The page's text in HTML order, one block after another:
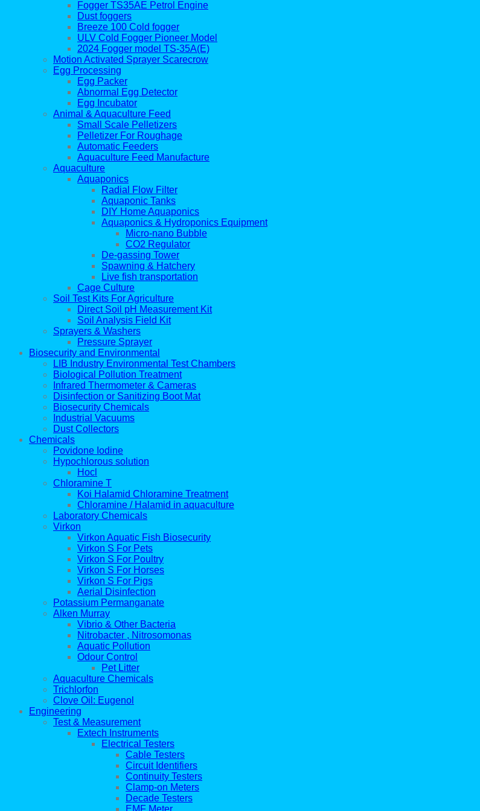
Fogger TS35AE Petrol Engine
Dust foggers
Breeze 100 Cold fogger
ULV Cold Fogger Pioneer Model
2024 Fogger model TS-35A(E)
Motion Activated Sprayer Scarecrow
Egg Processing
Egg Packer
Abnormal Egg Detector
Egg Incubator
Animal & Aquaculture Feed
Small Scale Pelletizers
Pelletizer For Roughage
Automatic Feeders
Aquaculture Feed Manufacture
Aquaculture
Aquaponics
Radial Flow Filter
Aquaponic Tanks
DIY Home Aquaponics
Aquaponics & Hydroponics Equipment
Micro-nano Bubble
CO2 Regulator
De-gassing Tower
Spawning & Hatchery
Live fish transportation
Cage Culture
Soil Test Kits For Agriculture
Direct Soil pH Measurement Kit
Soil Analysis Field Kit
Sprayers & Washers
Pressure Sprayer
Biosecurity and Environmental
LIB Industry Environmental Test Chambers
Biological Pollution Treatment
Infrared Thermometer & Cameras
Disinfection or Sanitizing Boot Mat
Biosecurity Chemicals
Industrial Vacuums
Dust Collectors
Chemicals
Povidone Iodine
Hypochlorous solution
Hocl
Chloramine T
Koi Halamid Chloramine Treatment
Chloramine / Halamid in aquaculture
Laboratory Chemicals
Virkon
Virkon Aquatic Fish Biosecurity
Virkon S For Pets
Virkon S For Poultry
Virkon S For Horses
Virkon S For Pigs
Aerial Disinfection
Potassium Permanganate
Alken Murray
Vibrio & Other Bacteria
Nitrobacter , Nitrosomonas
Aquatic Pollution
Odour Control
Pet Litter
Aquaculture Chemicals
Trichlorfon
Clove Oil: Eugenol
Engineering
Test & Measurement
Extech Instruments
Electrical Testers
Cable Testers
Circuit Identifiers
Continuity Testers
Clamp-on Meters
Decade Testers